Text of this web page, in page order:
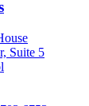
Suite 5